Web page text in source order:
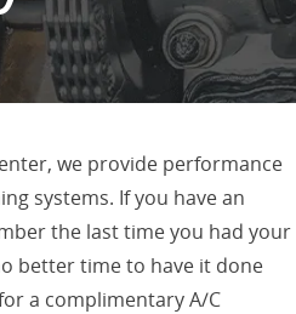
we provide performance
systems. If you have an
the last time you had your
better time to have it done
a complimentary A/C